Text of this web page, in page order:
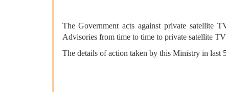
The Government acts against private satellite
Advisories from time to time to private satellite
The details of action taken by this Ministry in last